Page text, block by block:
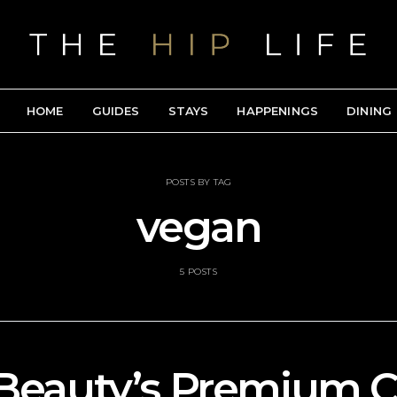
HOME GUIDES STAYS HAPPENINGS DINING
POSTS BY TAG
vegan
5 POSTS